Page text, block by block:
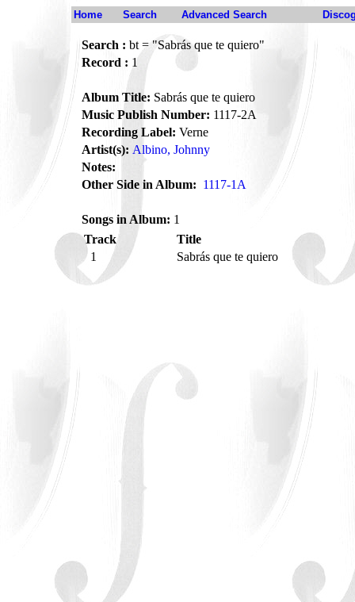
Home Search Advanced Search
Search : bt = "Sabrás que te quiero"
Record : 1
Album Title: Sabrás que te quiero
Music Publish Number: 1117-2A
Recording Label: Verne
Artist(s): Albino, Johnny
Notes:
Other Side in Album: 1117-1A
Songs in Album: 1
Track
Title
1
Sabrás que te quiero